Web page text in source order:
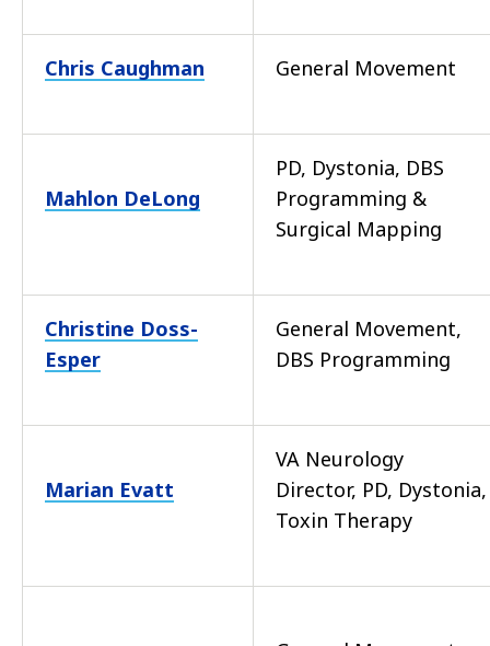
Chris Caughman General Movement
Mahlon DeLong
PD, Dystonia, DBS
Programming &
Surgical Mapping
Christine Doss-
Esper
General Movement,
DBS Programming
Marian Evatt
VA Neurology
Director, PD, Dystonia,
Toxin Therapy